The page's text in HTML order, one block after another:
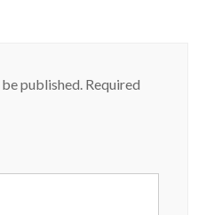
published. Required